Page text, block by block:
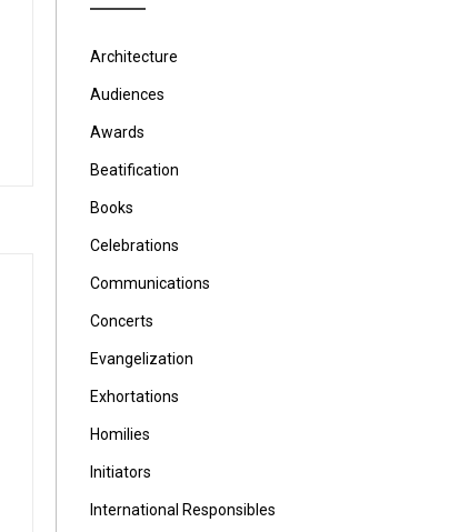
Architecture
Audiences
Awards
Beatification
Books
Celebrations
Communications
Concerts
Evangelization
Exhortations
Homilies
Initiators
International Responsibles